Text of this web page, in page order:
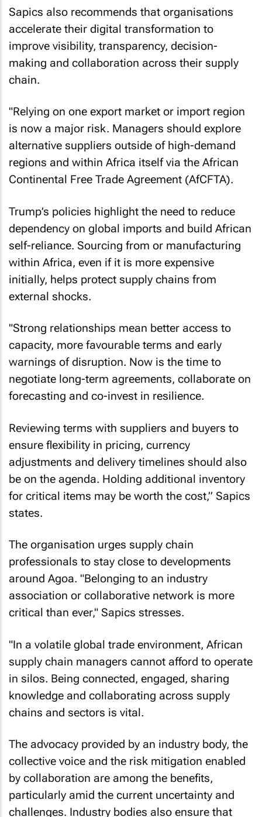
Sapics also recommends that organisations
accelerate their digital transformation to
improve visibility, transparency, decision-
making and collaboration across their supply
chain.
"Relying on one export market or import region
is now a major risk. Managers should explore
alternative suppliers outside of high-demand
regions and within Africa itself via the African
Continental Free Trade Agreement (AfCFTA).
Trump’s policies highlight the need to reduce
dependency on global imports and build African
self-reliance. Sourcing from or manufacturing
within Africa, even if it is more expensive
initially, helps protect supply chains from
external shocks.
"Strong relationships mean better access to
capacity, more favourable terms and early
warnings of disruption. Now is the time to
negotiate long-term agreements, collaborate on
forecasting and co-invest in resilience.
Reviewing terms with suppliers and buyers to
ensure flexibility in pricing, currency
adjustments and delivery timelines should also
be on the agenda. Holding additional inventory
for critical items may be worth the cost,” Sapics
states.
The organisation urges supply chain
professionals to stay close to developments
around Agoa. "Belonging to an industry
association or collaborative network is more
critical than ever," Sapics stresses.
"In a volatile global trade environment, African
supply chain managers cannot afford to operate
in silos. Being connected, engaged, sharing
knowledge and collaborating across supply
chains and sectors is vital.
The advocacy provided by an industry body, the
collective voice and the risk mitigation enabled
by collaboration are among the benefits,
particularly amid the current uncertainty and
challenges. Industry bodies also ensure that